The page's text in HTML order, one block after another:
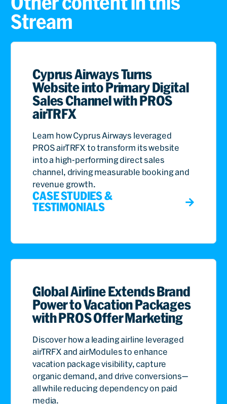
Stream
Cyprus Airways Turns
Website into Primary Digital
Sales Channel with PROS
airTRFX
Learn how Cyprus Airways leveraged
PROS airTRFX to transform its website
into a high-performing direct sales
channel, driving measurable booking and
revenue growth.
CASE STUDIES &
TESTIMONIALS
Global Airline Extends Brand
Power to Vacation Packages
with PROS Offer Marketing
Discover how a leading airline leveraged
airTRFX and airModules to enhance
vacation package visibility, capture
organic demand, and drive conversions—
all while reducing dependency on paid
media.